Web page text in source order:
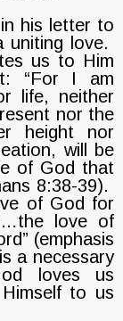
his letter to
uniting love.
us to Him
“For I am
life, neither
nor the
height nor
will be
of God that
8:38-39).
of God for
love of
(emphasis
a necessary
loves us
to us